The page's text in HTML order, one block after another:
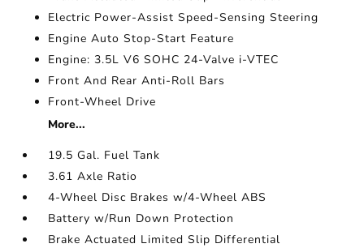
Electric Power-Assist Speed-Sensing Steering
Engine Auto Stop-Start Feature
Engine: 3.5L V6 SOHC 24-Valve i-VTEC
Front And Rear Anti-Roll Bars
Front-Wheel Drive
More...
19.5 Gal. Fuel Tank
3.61 Axle Ratio
4-Wheel Disc Brakes w/4-Wheel ABS
Battery w/Run Down Protection
Brake Actuated Limited Slip Differential